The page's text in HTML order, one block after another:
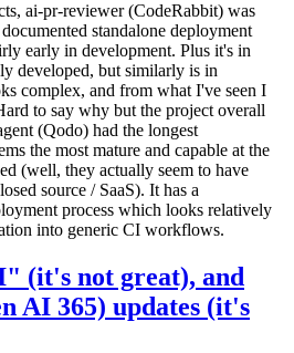
ai-pr-reviewer (CodeRabbit) was
standalone deployment
early in development. Plus it's in
developed, but similarly is in
complex, and from what I've seen I
to say why but the project overall
(Qodo) had the longest
the most mature and capable at the
(well, they actually seem to have
source / SaaS). It has a
process which looks relatively
into generic CI workflows.
(it's not great), and
AI 365) updates (it's